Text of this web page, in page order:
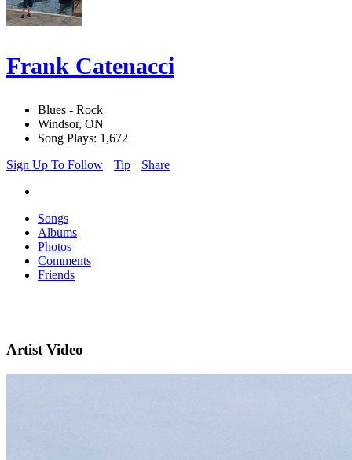
Frank Catenacci
Blues - Rock
Windsor, ON
Song Plays: 1,672
Sign Up To Follow
Tip Share
Songs
Albums
Photos
Comments
Friends
Artist Video